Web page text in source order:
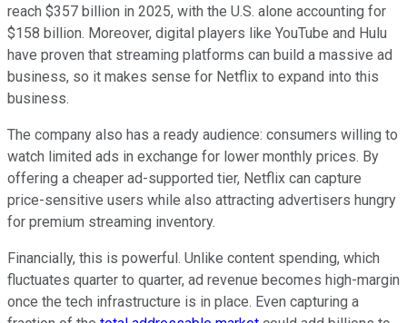
reach $357 billion in 2025, with the U.S. alone accounting for
$158 billion. Moreover, digital players like YouTube and Hulu
have proven that streaming platforms can build a massive ad
business, so it makes sense for Netflix to expand into this
business.
The company also has a ready audience: consumers willing to
watch limited ads in exchange for lower monthly prices. By
offering a cheaper ad-supported tier, Netflix can capture
price-sensitive users while also attracting advertisers hungry
for premium streaming inventory.
Financially, this is powerful. Unlike content spending, which
fluctuates quarter to quarter, ad revenue becomes high-margin
once the tech infrastructure is in place. Even capturing a